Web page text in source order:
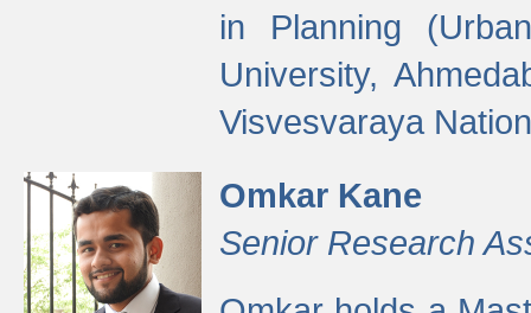
in Planning
University,
Visvesvaraya
Omkar Kane
Senior Research